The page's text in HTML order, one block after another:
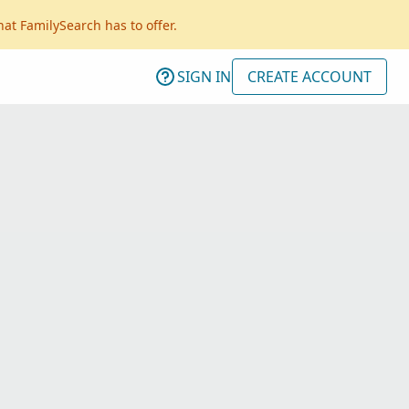
FamilySearch has to offer.
SIGN IN CREATE ACCOUNT